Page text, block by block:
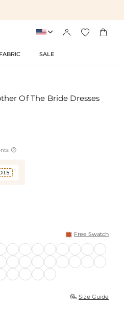
   
SALE
Of The Bride Dresses

Free Swatch
 Size Guide